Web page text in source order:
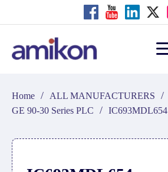
Home / ALL MANUFACTURERS /
GE 90-30 Series PLC / IC693MDL654